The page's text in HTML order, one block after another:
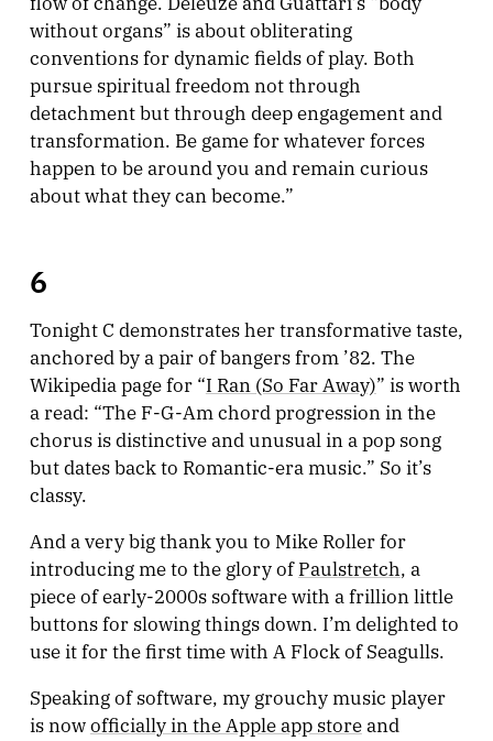
without organs” is about obliterating
conventions for dynamic fields of play. Both
pursue spiritual freedom not through
detachment but through deep engagement and
transformation. Be game for whatever forces
happen to be around you and remain curious
about what they can become.”
6
Tonight C demonstrates her transformative taste,
anchored by a pair of bangers from ’82. The
Wikipedia page for “I Ran (So Far Away)” is worth
a read: “The F-G-Am chord progression in the
chorus is distinctive and unusual in a pop song
but dates back to Romantic-era music.” So it’s
classy.
And a very big thank you to Mike Roller for
introducing me to the glory ofPaulstretch, a
piece of early-2000s software with a frillion little
buttons for slowing things down. I’m delighted to
use it for the first time with A Flock of Seagulls.
Speaking of software, my grouchy music player
is nowofficially in the Apple app storeand